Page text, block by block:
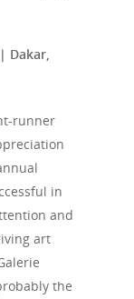
Dakar,
runner
in
and
art
the